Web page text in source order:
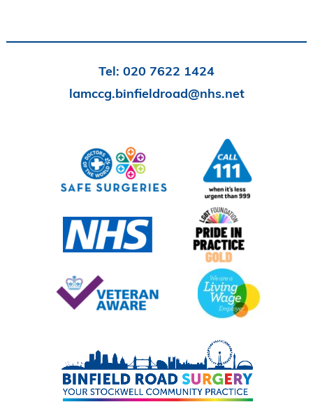
Tel: 020 7622 1424
lamccg.binfieldroad@nhs.net